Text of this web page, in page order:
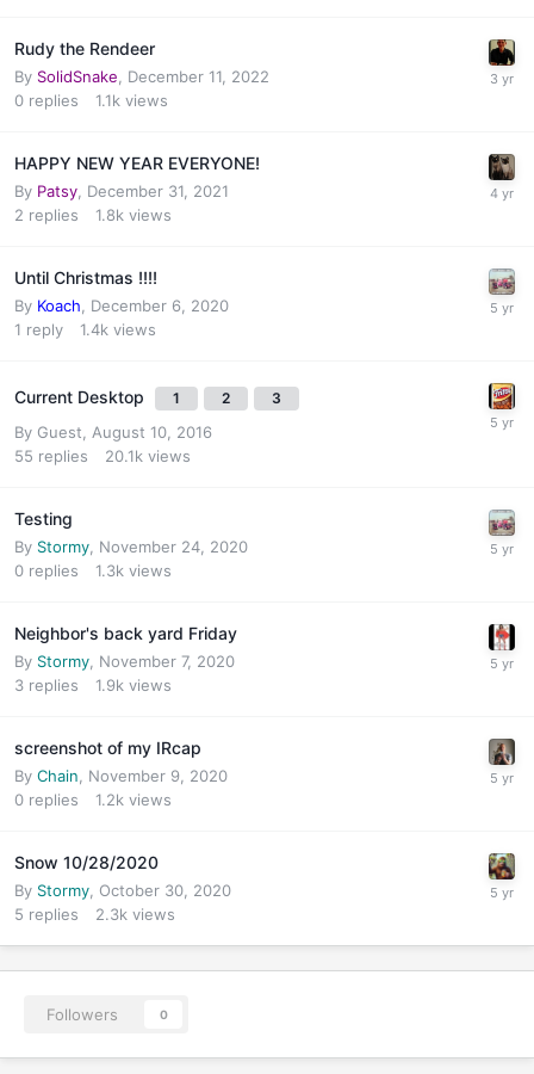
Rudy the Rendeer
By SolidSnake
December 11, 2022
0 replies 1.1k views
HAPPY NEW YEAR EVERYONE!
By Patsy December 31, 2021
2 replies 1.8k views
Until Christmas !!!!
By Koach
December 6, 2020
1 reply 1.4k views
Current Desktop 1 2 3
By Guest, August 10, 2016
55 replies 20.1k views
Testing
By Stormy November 24, 2020
0 replies 1.3k views
Neighbor's back yard Friday
By Stormy November 7, 2020
3 replies 1.9k views
screenshot of my IRcap
By Chain
November 9, 2020
0 replies 1.2k views
Snow 10/28/2020
By Stormy October 30, 2020
5 replies 2.3k views
Followers 0